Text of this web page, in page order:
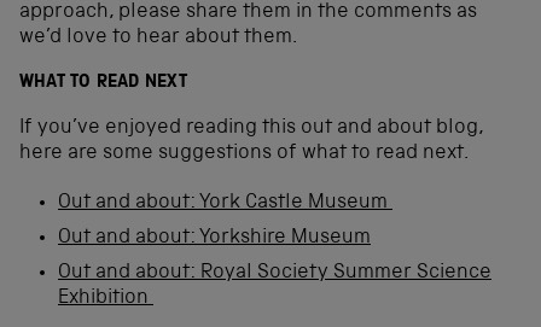
approach, please share them in the comments as
we’d love to hear about them.
WHAT TO READ NEXT
If you’ve enjoyed reading this out and about blog,
here are some suggestions of what to read next.
Out and about: York Castle Museum
Out and about: Yorkshire Museum
Out and about: Royal Society Summer Science
Exhibition